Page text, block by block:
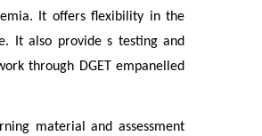
It offers flexibility in the
It also provide s testing and
through DGET empanelled
material and assessment